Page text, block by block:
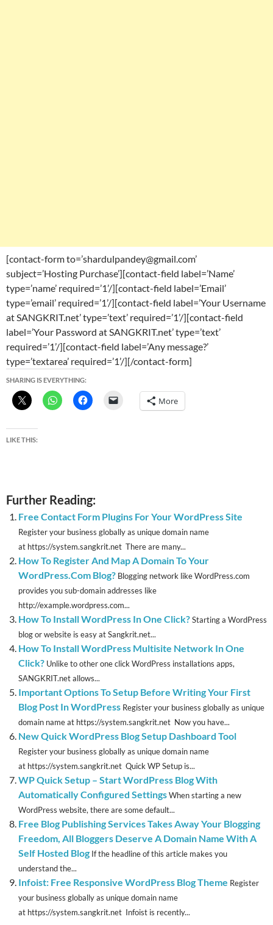
[contact-form to=’shardulpandey@gmail.com’
subject=’Hosting Purchase’][contact-field label=’Name’
type=’name’ required=’1’/][contact-field label=’Email’
type=’email’ required=’1’/][contact-field label=’Your Username
at SANGKRIT.net’ type=’text’ required=’1’/][contact-field
label=’Your Password at SANGKRIT.net’ type=’text’
required=’1’/][contact-field label=’Any message?’
type=’textarea’ required=’1’/][/contact-form]
SHARING IS EVERYTHING:
More
LIKE THIS:
Further Reading:
Free Contact Form Plugins For Your WordPress Site
Register your business globally as unique domain name
at https://system.sangkrit.net There are many...
How To Register And Map A Domain To Your
WordPress.Com Blog? Blogging network like WordPress.com
provides you sub-domain addresses like
http://example.wordpress.com...
How To Install WordPress In One Click?Starting a WordPress
blog or website is easy at Sangkrit.net...
How To Install WordPress Multisite Network In One
Click? Unlike to other one click WordPress installations apps,
SANGKRIT.net allows...
Important Options To Setup Before Writing Your First
Blog Post In WordPress Register your business globally as unique
domain name at https://system.sangkrit.net Now you have...
New Quick WordPress Blog Setup Dashboard Tool
Register your business globally as unique domain name
at https://system.sangkrit.net Quick WP Setup is...
WP Quick Setup – Start WordPress Blog With
Automatically Configured SettingsWhen starting a new
WordPress website, there are some default...
Free Blog Publishing Services Takes Away Your Blogging
Freedom, All Bloggers Deserve A Domain Name With A
Self Hosted Blog If the headline of this article makes you
understand the...
Infoist: Free Responsive WordPress Blog Theme Register
your business globally as unique domain name
at https://system.sangkrit.net Infoist is recently...